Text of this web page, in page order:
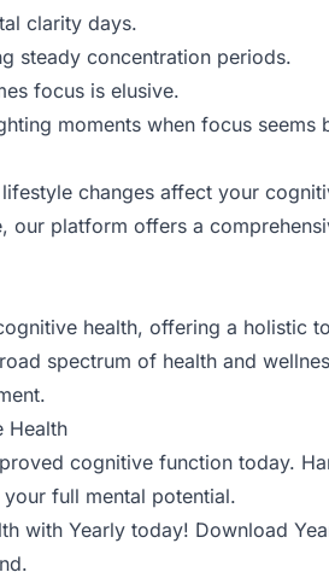
clarity days.
steady concentration periods.
focus is elusive.
moments when focus seems
changes affect your
our platform offers a
health, offering a holistic
spectrum of health and
Health
cognitive function today.
full mental potential.
with Yearly today! Download